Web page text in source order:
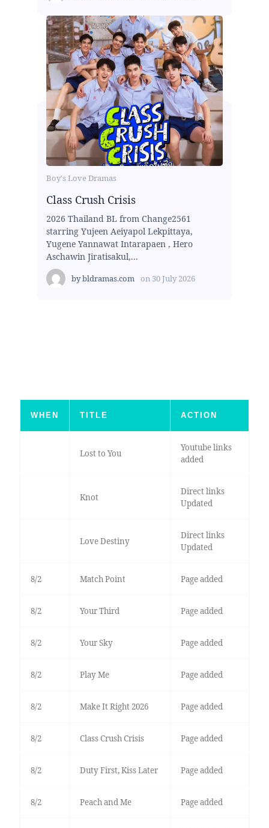
Boy's Love Dramas
Class Crush Crisis
2026 Thailand BL from Change2561
starring Yujeen Aeiyapol Lekpittaya,
Yugene Yannawat Intarapaen , Hero
Aschawin Jiratisakul,...
bybldramas.com on 30 July 2026
WHEN TITLE ACTION
Lost to You
Youtube links
added
Knot
Direct links
Updated
Love Destiny
Direct links
Updated
8/2 Match Point Page added
8/2 Your Third Page added
8/2 Your Sky Page added
8/2 Play Me Page added
8/2 Make It Right 2026 Page added
8/2 Class Crush Crisis Page added
8/2 Duty First, Kiss Later Page added
8/2 Peach and Me Page added